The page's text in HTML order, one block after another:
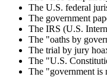
The U.S. federal
The government
The IRS (U.S.
The "oaths by
The trial by jury
The "U.S.
The "government is